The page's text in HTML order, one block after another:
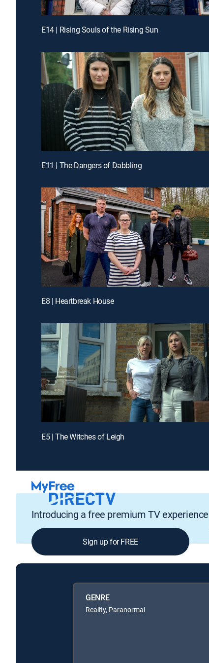
E14 | Rising Souls of the Rising Sun
E11 | The Dangers of Dabbling
E8 | Heartbreak House
E5 | The Witches of Leigh
Introducing a free premium TV experience
Sign up for FREE
GENRE
Reality, Paranormal